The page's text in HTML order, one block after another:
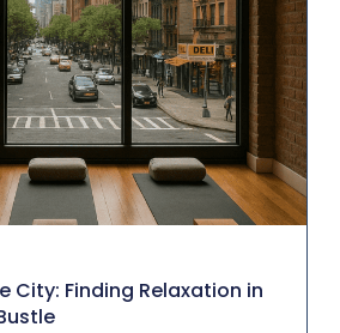
City: Finding Relaxation in